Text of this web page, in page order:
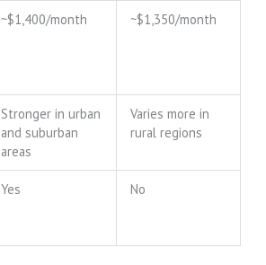
~$1,400/month ~$1,350/month
Stronger in urban
and suburban
areas
Varies more in
rural regions
Yes No